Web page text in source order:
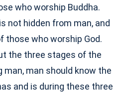
who worship Buddha.
not hidden from man, and
those who worship God.
the three stages of the
man should know the
and is during these three